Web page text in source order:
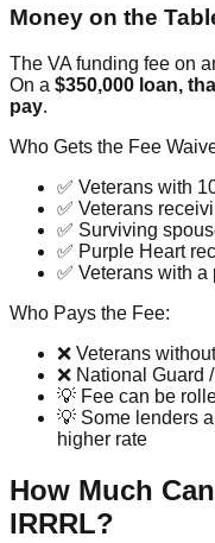
Money on the
The VA funding fee on
On a $350,000 loan,
pay.
Who Gets the Fee
✅ Veterans with
✅ Veterans
✅ Surviving
✅ Purple Heart
✅ Veterans with
Who Pays the Fee:
❌ Veterans
❌ National Guard
💡 Fee can be
💡 Some lenders
higher rate
How Much
IRRRL?